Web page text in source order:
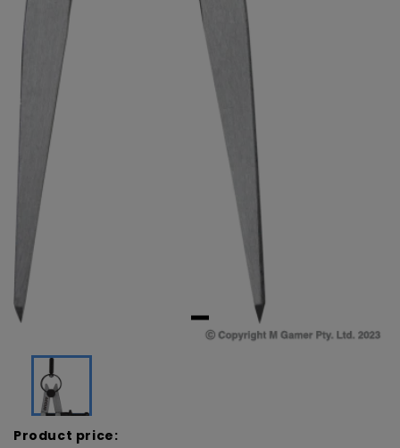
Product price: